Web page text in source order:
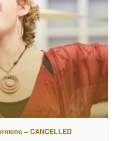
– CANCELLED